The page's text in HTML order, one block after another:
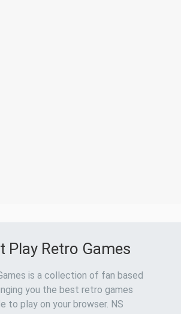
Play Retro Games
is a collection of fan based
you the best retro games
to play on your browser. NS